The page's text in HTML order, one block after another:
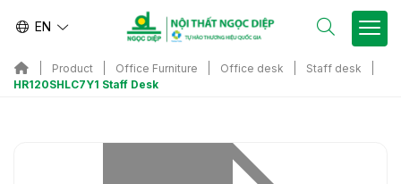
EN
Product Office Furniture Office desk
Staff desk
HR120SHLC7Y1 Staff Desk